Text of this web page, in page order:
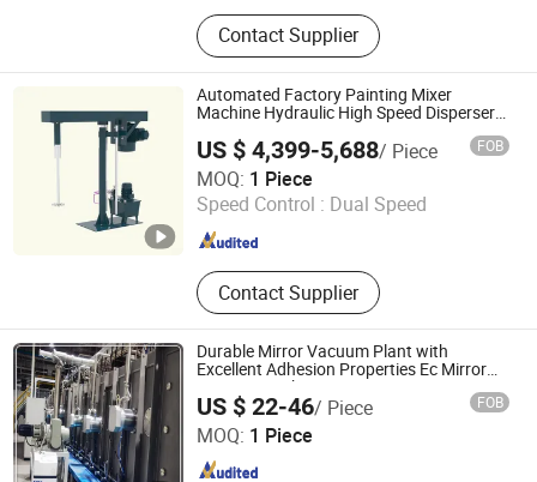
Paint Dispensing Machine,
Automatic Paint Shaker, Automatic
Dispenser, Automatic Gyroscopic
Mixer, Paint Mixing Machine, Tinting
Machine, Automatic Paint Machine,
Color Mixing Machine, Paint
Machine, Liquid Machines
Contact Supplier
Automated Factory Painting Mixer
Machine Hydraulic High Speed Disperser
US $ 4,399-5,688/ Piece FOB
MOQ: 1 Piece
Speed Control : Dual Speed
Contact Supplier
Guangdong Intelligent Technology Co., Ltd.
Guangdong , China Since 2024
Durable Mirror Vacuum Plant with
Excellent Adhesion Properties Ec Mirror
Coating Machine
US $ 22-46/ Piece FOB
MOQ: 1 Piece
Weihai Chenyu Vacuum Technology Co., Ltd